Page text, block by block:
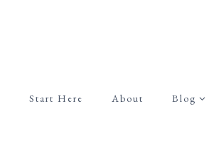
Start Here About Blog